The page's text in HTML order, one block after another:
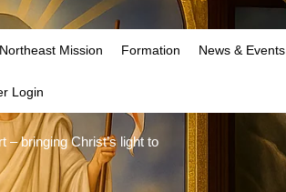
Northeast Mission Formation News & Events
Login
bringing Christ’s light to